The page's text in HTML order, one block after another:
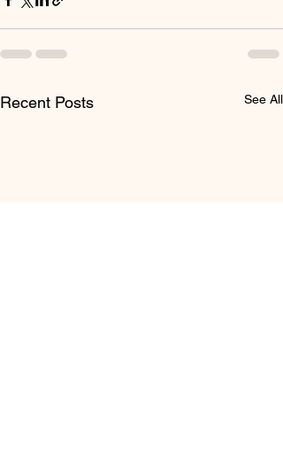
Recent Posts See All